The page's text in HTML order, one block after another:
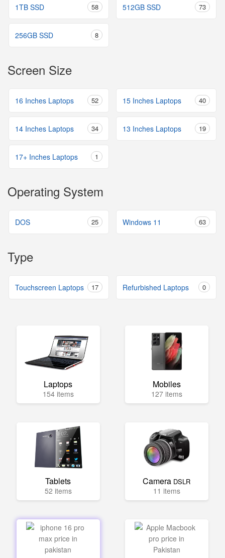
1TB SSD 58 512GB SSD 73
256GB SSD 8
Screen Size
16 Inches Laptops 52 15 Inches Laptops 40
14 Inches Laptops 34 13 Inches Laptops 19
17+ Inches Laptops 1
Operating System
DOS 25 Windows 11 63
Type
Touchscreen Laptops 17 Refurbished Laptops 0
Laptops
154 items
Mobiles
127 items
Tablets
52 items
Camera DSLR
11 items